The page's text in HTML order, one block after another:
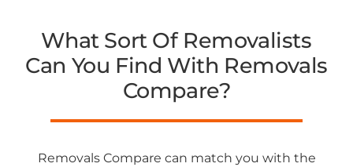
What Sort Of Removalists
Can You Find With Removals
Compare?
Removals Compare can match you with the